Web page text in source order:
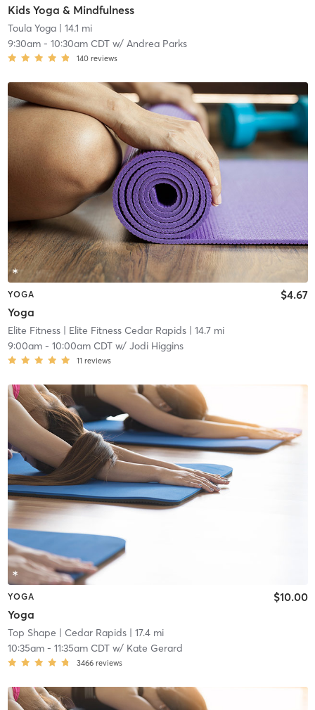
Kids Yoga & Mindfulness
Toula Yoga| 14.1 mi
9:30am- 10:30am CDTw/ Andrea Parks
140 reviews
YOGA
Yoga
$4.67
Elite Fitness| Elite Fitness Cedar Rapids| 14.7 mi
9:00am- 10:00am CDTw/ Jodi Higgins
11 reviews
YOGA
Yoga
$10.00
Top Shape | Cedar Rapids| 17.4 mi
10:35am- 11:35am CDTw/ Kate Gerard
3466 reviews